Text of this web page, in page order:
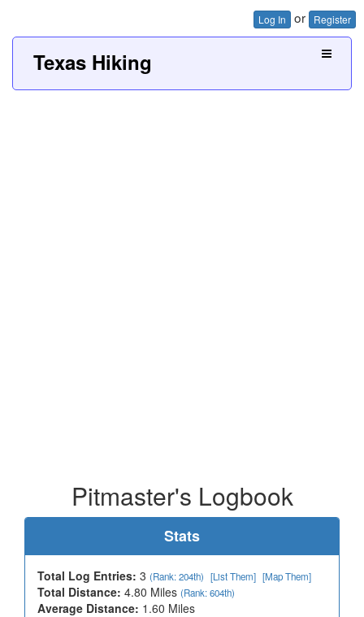
Log In or Register
Texas Hiking
Pitmaster's Logbook
Stats
Total Log Entries: 3 (Rank: 204th) [List Them] [Map Them]
Total Distance: 4.80 Miles (Rank: 604th)
Average Distance: 1.60 Miles